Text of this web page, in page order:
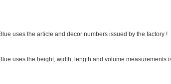
uses the article and decor numbers issued by the factory !
uses the height, width, length and volume measurements